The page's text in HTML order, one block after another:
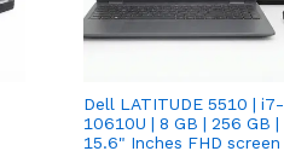
Dell LATITUDE 5510 | i7-
10610U | 8 GB | 256 GB |
15.6" Inches FHD screen